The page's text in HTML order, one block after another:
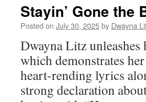
Stayin’ Gone the
Posted on July 30, 2025by Dwayna
Dwayna Litz unleashes
which demonstrates
heart-rending lyrics
strong declaration